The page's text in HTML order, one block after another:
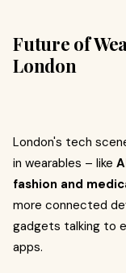
Future of
London
London's tech
in wearables – like
fashion and
more connected
gadgets talking to
apps.